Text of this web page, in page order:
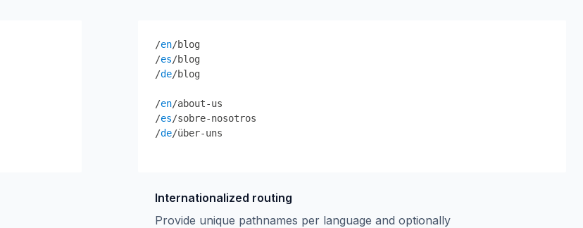
/en/blog
/es/blog
/de/blog
/en/about-us
/es/sobre-nosotros
/de/über-uns
Internationalized routing
Provide unique pathnames per language and optionally